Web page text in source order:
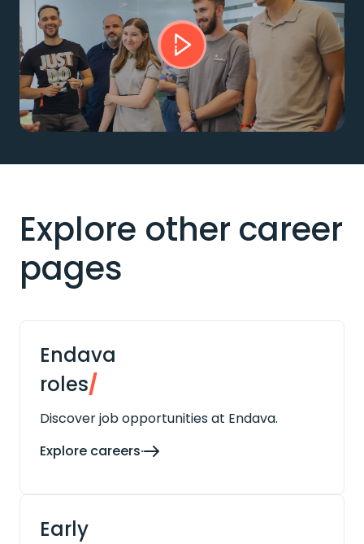
Explore other career
pages
Endava
roles/
Discover job opportunities at Endava.
Explore careers
Early